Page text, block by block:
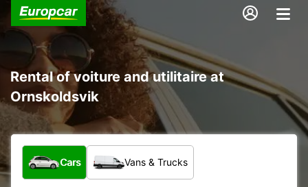
Rental of voiture and utilitaire at
Ornskoldsvik
What type of vehicle?
Cars Vans & Trucks